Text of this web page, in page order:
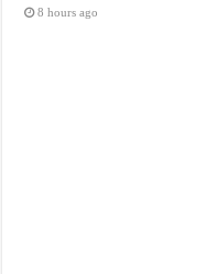
8 hours ago